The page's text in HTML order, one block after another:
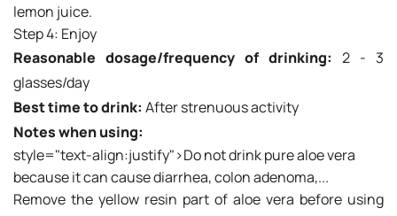
lemon juice.
Step 4: Enjoy
Reasonable dosage/frequency of drinking: 2 - 3
glasses/day
Best time to drink: After strenuous activity
Notes when using:
style="text-align:justify">Do not drink pure aloe vera
because it can cause diarrhea, colon adenoma,...
Remove the yellow resin part of aloe vera before using